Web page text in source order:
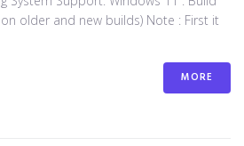
older and new builds) Note : First it
MORE